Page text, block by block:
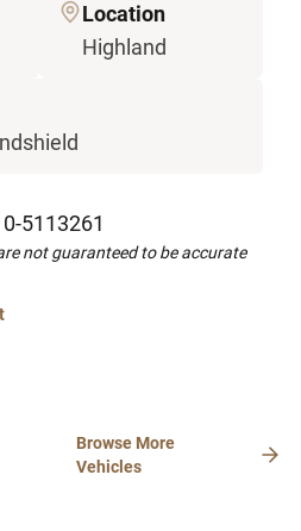
Location
Highland
5113261
not guaranteed to be accurate
Browse More
Vehicles